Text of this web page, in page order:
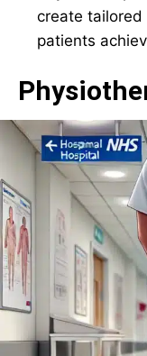
create tailored
patients